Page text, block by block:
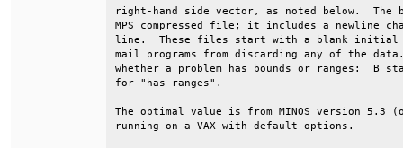
right-hand side vector, as noted
MPS compressed file; it includes a
line.  These files start with a blank
mail programs from discarding any of the
whether a problem has bounds or
for "has
The optimal value is from MINOS
running on a VAX